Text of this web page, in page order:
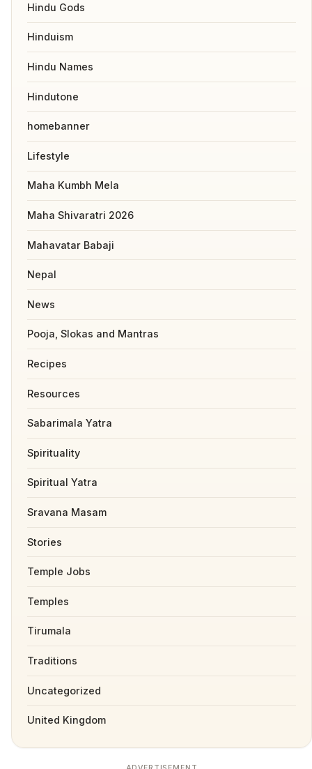
Hindu Gods
Hinduism
Hindu Names
Hindutone
homebanner
Lifestyle
Maha Kumbh Mela
Maha Shivaratri 2026
Mahavatar Babaji
Nepal
News
Pooja, Slokas and Mantras
Recipes
Resources
Sabarimala Yatra
Spirituality
Spiritual Yatra
Sravana Masam
Stories
Temple Jobs
Temples
Tirumala
Traditions
Uncategorized
United Kingdom